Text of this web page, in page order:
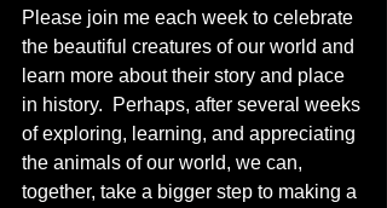
Please join me each week to celebrate
the beautiful creatures of our world and
learn more about their story and place
in history.  Perhaps, after several weeks
of exploring, learning, and appreciating
the animals of our world, we can,
together, take a bigger step to making a